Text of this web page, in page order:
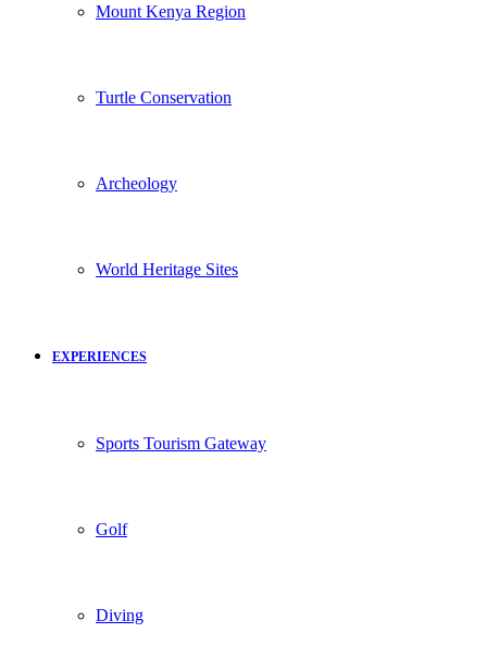
Mount Kenya Region
Turtle Conservation
Archeology
World Heritage Sites
EXPERIENCES
Sports Tourism Gateway
Golf
Diving